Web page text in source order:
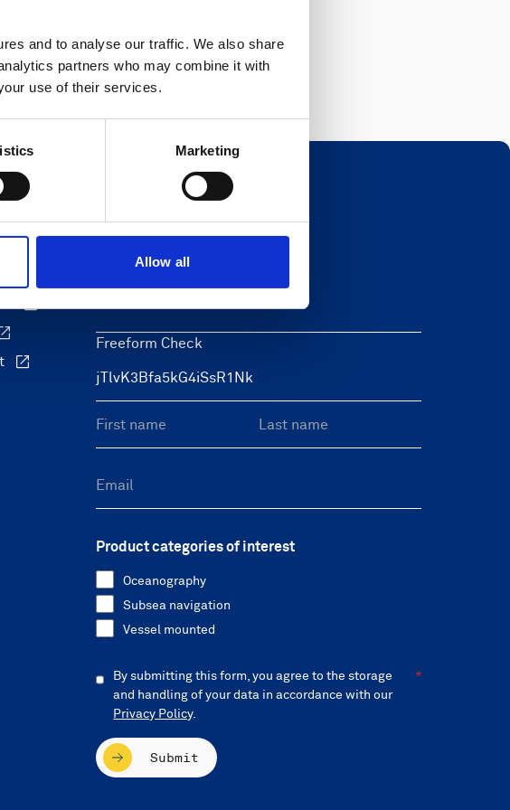
and to analyse our traffic. We also share
partners who may combine it with
use of their services.
Marketing
Allow all
Freeform Check
Product categories of interest
Oceanography
Subsea navigation
Vessel mounted
By submitting this form, you agree to the storage
and handling of your data in accordance with our
Privacy Policy.
Submit